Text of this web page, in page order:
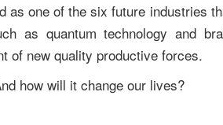
as one of the six future industries
as quantum technology and
of new quality productive forces.
how will it change our lives?